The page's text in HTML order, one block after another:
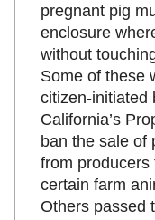
pregnant pig
enclosure
without
Some of these
citizen-initiated
California’s
ban the sale of
from producers
certain farm
Others passed